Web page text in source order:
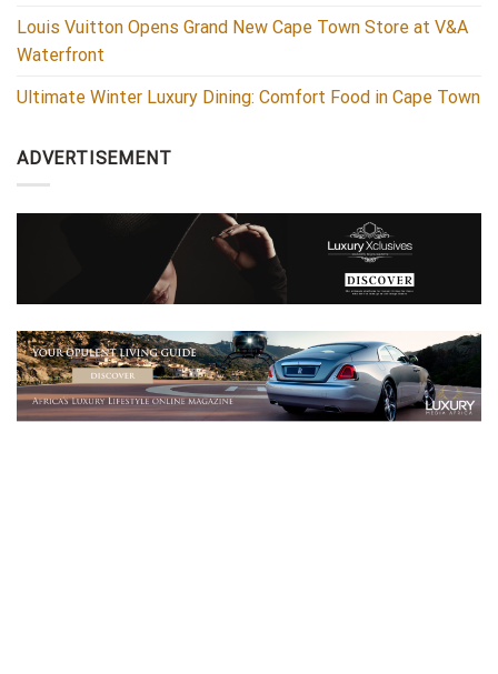
Louis Vuitton Opens Grand New Cape Town Store at V&A
Waterfront
Ultimate Winter Luxury Dining: Comfort Food in Cape Town
ADVERTISEMENT